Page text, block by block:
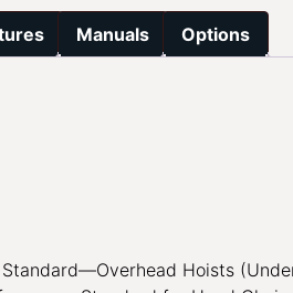
Manuals Options
Standard—Overhead Hoists